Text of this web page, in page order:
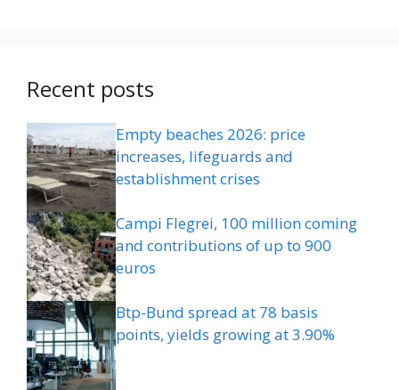
Recent posts
Empty beaches 2026: price
increases, lifeguards and
establishment crises
Campi Flegrei, 100 million coming
and contributions of up to 900
euros
Btp-Bund spread at 78 basis
points, yields growing at 3.90%